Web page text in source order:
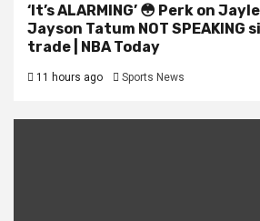
‘It’s ALARMING’ 😳 Perk on
Jayson Tatum NOT SPEAKING
trade | NBA Today
11 hours ago Sports News